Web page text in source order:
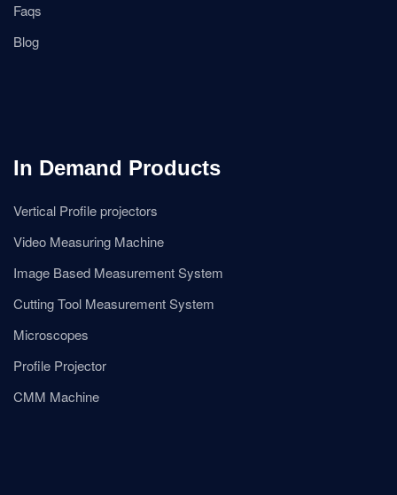
Faqs
Blog
In Demand Products
Vertical Profile projectors
Video Measuring Machine
Image Based Measurement System
Cutting Tool Measurement System
Microscopes
Profile Projector
CMM Machine